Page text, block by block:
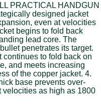
PRACTICAL HANDGUN
designed jacket
even at velocities
begins to fold back
lead core. The
penetrates its target.
to fold back on
and meets increasing
of the copper jacket. 4.
base prevents over-
velocities as high as 1800